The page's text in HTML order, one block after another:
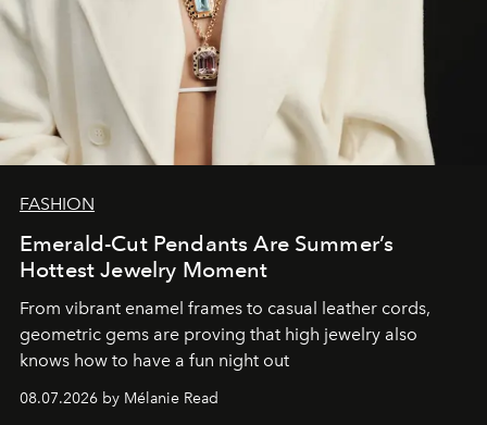
FASHION
Emerald-Cut Pendants Are Summer’s
Hottest Jewelry Moment
From vibrant enamel frames to casual leather cords,
geometric gems are proving that high jewelry also
knows how to have a fun night out
08.07.2026 by Mélanie Read